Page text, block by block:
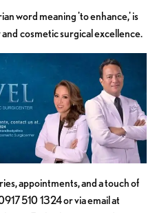
word meaning 'to enhance,' is
cosmetic surgical excellence.
appointments, and a touch of
510 1324 or via email at